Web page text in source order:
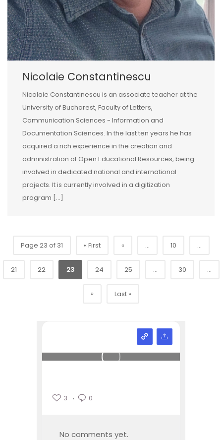
Nicolaie Constantinescu
Nicolaie Constantinescu is an associate teacher at the
University of Bucharest, Faculty of Letters,
Communication Sciences - Information and
Documentation Sciences. In the last ten years he has
acquired a rich experience in the creation and
administration of Open Educational Resources, being
involved in dedicated national and international
projects. It is currently involved in a digitization
program [...]
Page 23 of 31 « First « ... 10 ...
21 22 23 24 25 ... 30 ...
» Last »
3 0
No comments yet.